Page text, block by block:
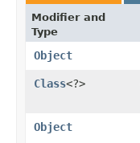
Modifier and
Type
Object
Class<?>
Object